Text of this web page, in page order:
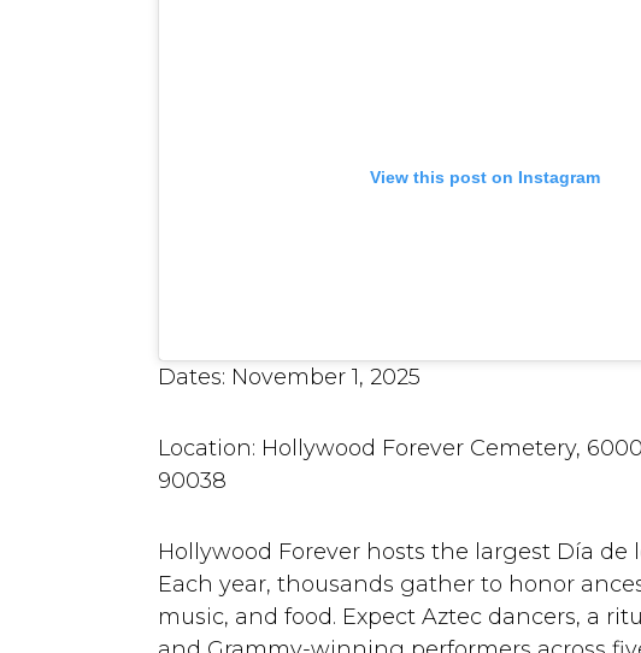
View this post on Instagram
Dates: November 1, 2025
Location: Hollywood Forever Cemetery,
90038
Hollywood Forever hosts the largest Día
Each year, thousands gather to honor
music, and food. Expect Aztec dancers, a